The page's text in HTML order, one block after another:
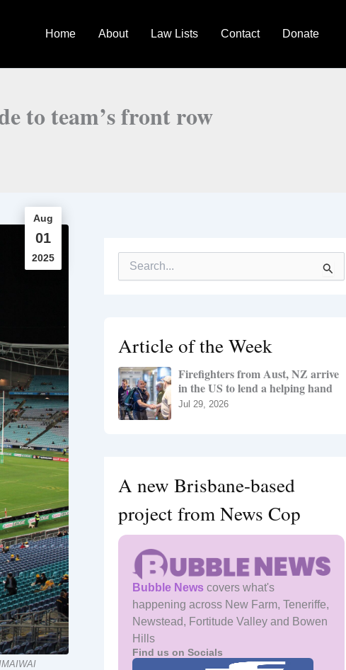
Home About Law Lists Contact Donate
to team’s front row
Aug
01
2025
r
:
Article of the Week
Firefighters from Aust, NZ arrive
in the US to lend a helping hand
Jul 29, 2026
A new Brisbane-based
project from News Cop
Bubble News covers what's
happening across New Farm, Teneriffe,
Newstead, Fortitude Valley and Bowen
Hills
Find us on Socials